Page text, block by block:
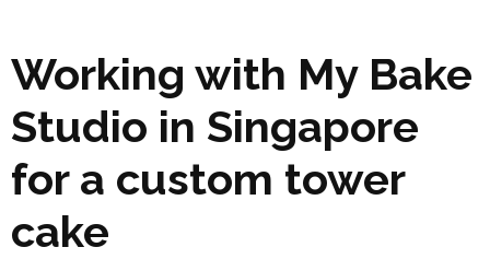
Working with My Bake
Studio in Singapore
for a custom tower
cake